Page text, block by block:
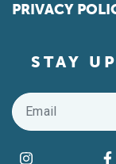
PRIVACY
STAY
Email